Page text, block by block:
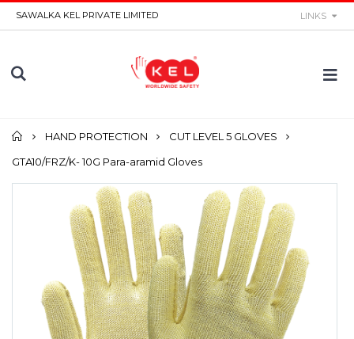
SAWALKA KEL PRIVATE LIMITED LINKS
Home
HAND PROTECTION
CUT LEVEL 5 GLOVES
GTA10/FRZ/K- 10G Para-aramid Gloves